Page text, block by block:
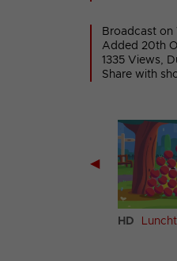
Broadcast on
Added 20th
1335 Views,
Share with
◀
HD